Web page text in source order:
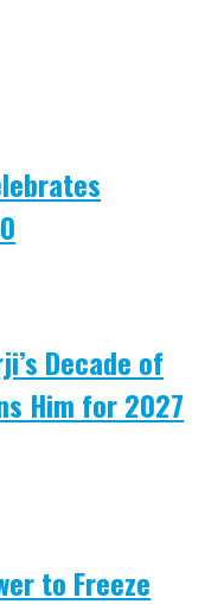
Decade of
Him for 2027
to Freeze